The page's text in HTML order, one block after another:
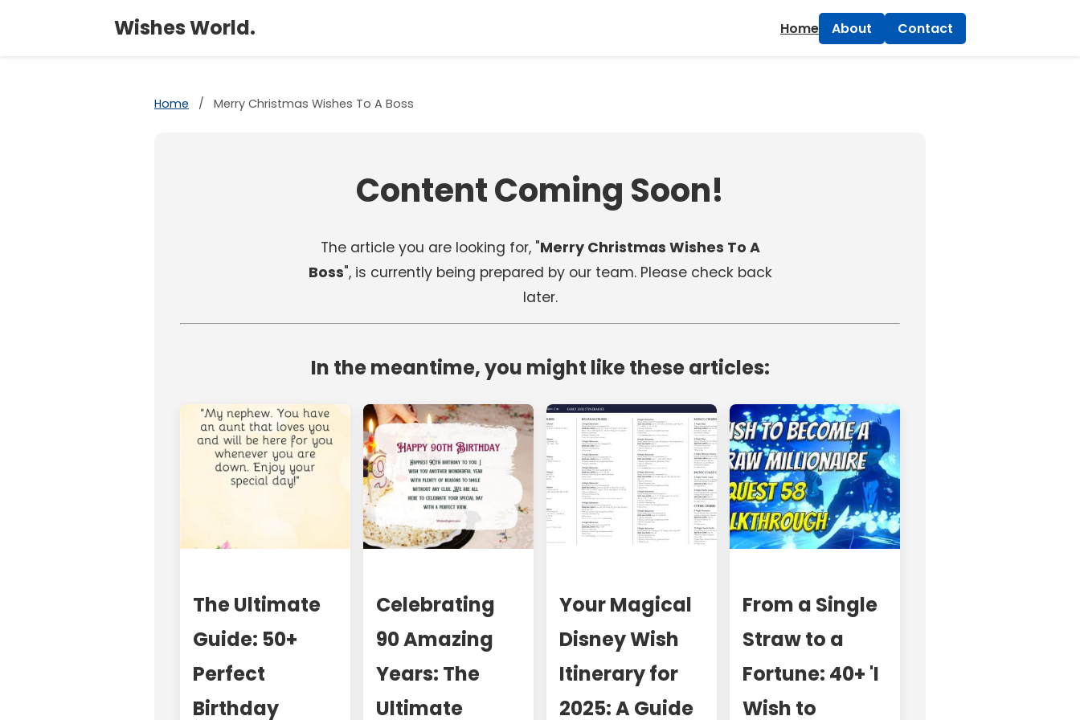
Wishes World. Home About Contact
Home / Merry Christmas Wishes To A Boss
Content Coming Soon!
The article you are looking for, "Merry Christmas Wishes To A
Boss", is currently being prepared by our team. Please check back
later.
In the meantime, you might like these articles:
The Ultimate
Guide: 50+
Perfect
Birthday
Celebrating
90 Amazing
Years: The
Ultimate
Your Magical
Disney Wish
Itinerary for
2025: A Guide
From a Single
Straw to a
Fortune: 40+ 'I
Wish to
×